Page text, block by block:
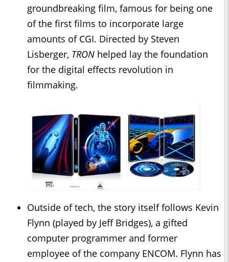
groundbreaking film, famous for being one
of the first films to incorporate large
amounts of CGI. Directed by Steven
Lisberger, TRON helped lay the foundation
for the digital effects revolution in
filmmaking.
Outside of tech, the story itself follows Kevin
Flynn (played by Jeff Bridges), a gifted
computer programmer and former
employee of the company ENCOM. Flynn has